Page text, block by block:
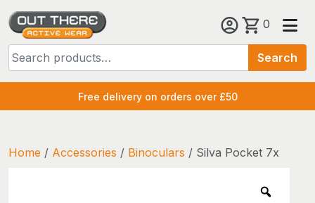
Skip
content
for:
Search
0
Free delivery on orders over £50
Home / Accessories / Binoculars / Silva Pocket 7x